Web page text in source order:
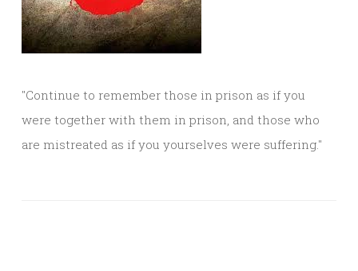
"Continue to remember those in prison as if you
were together with them in prison, and those who
are mistreated as if you yourselves were suffering."